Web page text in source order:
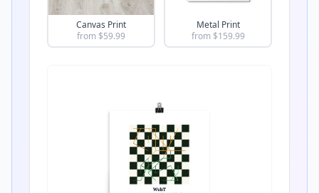
Canvas Print
from $59.99
Metal Print
from $159.99